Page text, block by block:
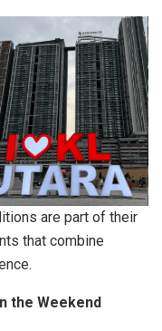
are part of their
that combine
the Weekend